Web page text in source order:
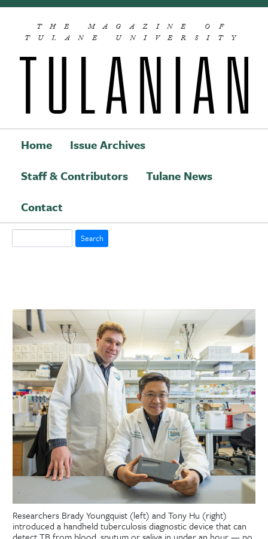
Skip to main content
THE MAGAZINE OF
TULANE UNIVERSITY
Main navigation
Home
Issue Archives
Staff & Contributors
Tulane News
Contact
Researchers Brady Youngquist (left) and Tony Hu (right)
introduced a handheld tuberculosis diagnostic device that can
detect TB from blood, sputum or saliva in under an hour — no